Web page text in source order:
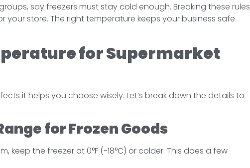
say freezers must stay cold enough. Breaking these rules
store. The right temperature keeps your business safe
for Supermarket
it helps you choose wisely. Let’s break down the details to
for Frozen Goods
keep the freezer at 0°F (-18°C) or colder. This does a few